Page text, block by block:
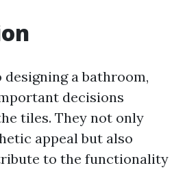
a bathroom,
decisions
tiles. They not only
appeal but also
to the functionality